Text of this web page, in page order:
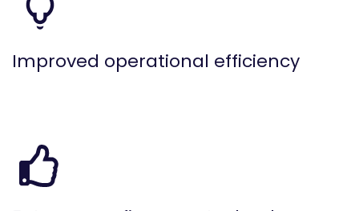
Improved operational efficiency